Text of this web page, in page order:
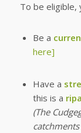
To be eligible,
Be a
here]
Have a
this is a
(The